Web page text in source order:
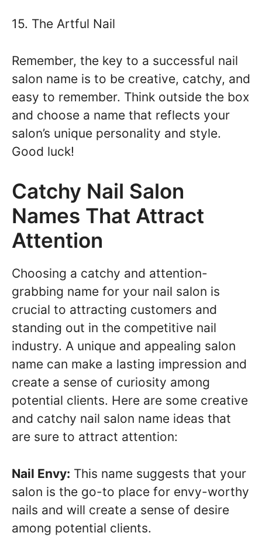
15. The Artful Nail
Remember, the key to a successful nail
salon name is to be creative, catchy, and
easy to remember. Think outside the box
and choose a name that reflects your
salon’s unique personality and style.
Good luck!
Catchy Nail Salon
Names That Attract
Attention
Choosing a catchy and attention-
grabbing name for your nail salon is
crucial to attracting customers and
standing out in the competitive nail
industry. A unique and appealing salon
name can make a lasting impression and
create a sense of curiosity among
potential clients. Here are some creative
and catchy nail salon name ideas that
are sure to attract attention:
Nail Envy: This name suggests that your
salon is the go-to place for envy-worthy
nails and will create a sense of desire
among potential clients.